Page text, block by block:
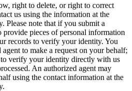
right to delete, or right to correct
us using the information at the
Please note that if you submit a
pieces of personal information
records to verify your identity. You
to make a request on your behalf;
verify your identity directly with us
An authorized agent may
using the contact information at the